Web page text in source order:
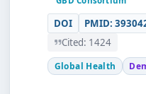
DOI PMID:
Cited: 1424
Global Health